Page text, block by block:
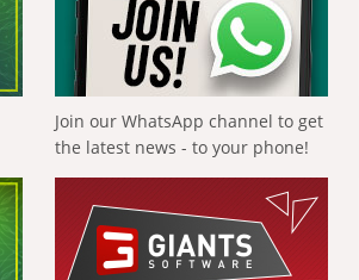
Join our WhatsApp channel to get
the latest news - to your phone!